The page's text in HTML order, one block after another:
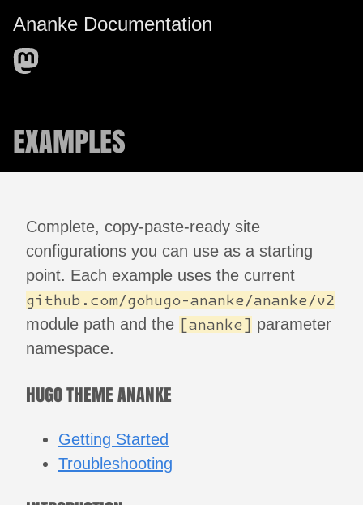
Ananke Documentation
EXAMPLES
Complete, copy-paste-ready site
configurations you can use as a starting
point. Each example uses the current
github.com/gohugo-ananke/ananke/v2
module path and the [ananke] parameter
namespace.
HUGO THEME ANANKE
Getting Started
Troubleshooting